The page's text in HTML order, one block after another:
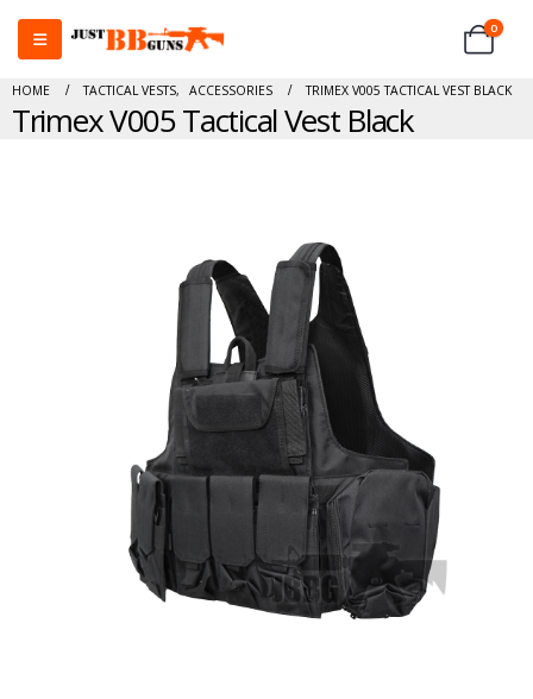
0
HOME TACTICAL VESTS, ACCESSORIES TRIMEX V005 TACTICAL VEST BLACK
Trimex V005 Tactical Vest Black